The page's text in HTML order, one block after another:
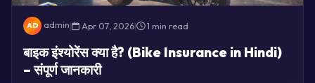
AD admin| Apr 07, 2026| 1 min read
बाइक इंश्योरेंस क्या है? (Bike Insurance in Hindi)
– संपूर्ण जानकारी